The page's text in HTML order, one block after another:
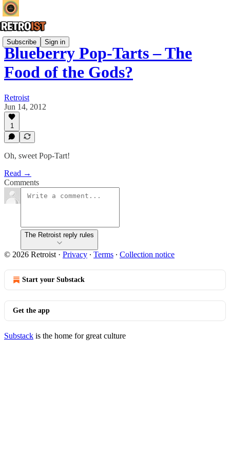
Subscribe Sign in
Blueberry Pop-Tarts – The
Food of the Gods?
Retroist
Jun 14, 2012
1
Oh, sweet Pop-Tart!
Read →
Comments
The Retroist reply rules
© 2026 Retroist · Privacy ∙ Terms ∙ Collection notice
Start your Substack
Get the app
Substack is the home for great culture